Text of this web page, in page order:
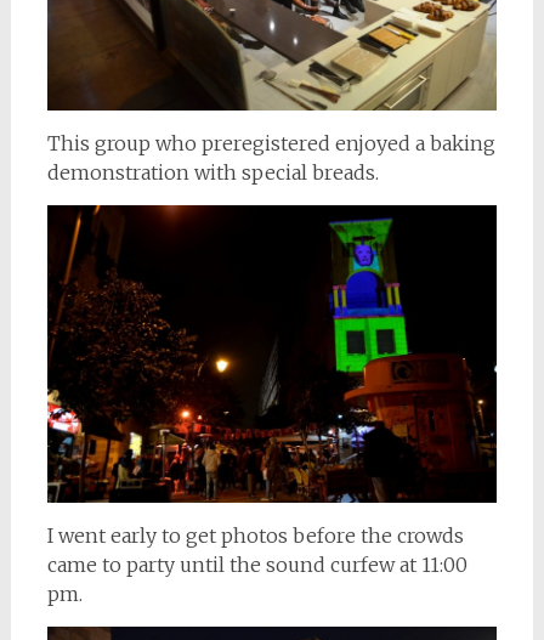
This group who preregistered enjoyed a baking
demonstration with special breads.
I went early to get photos before the crowds
came to party until the sound curfew at 11:00
pm.